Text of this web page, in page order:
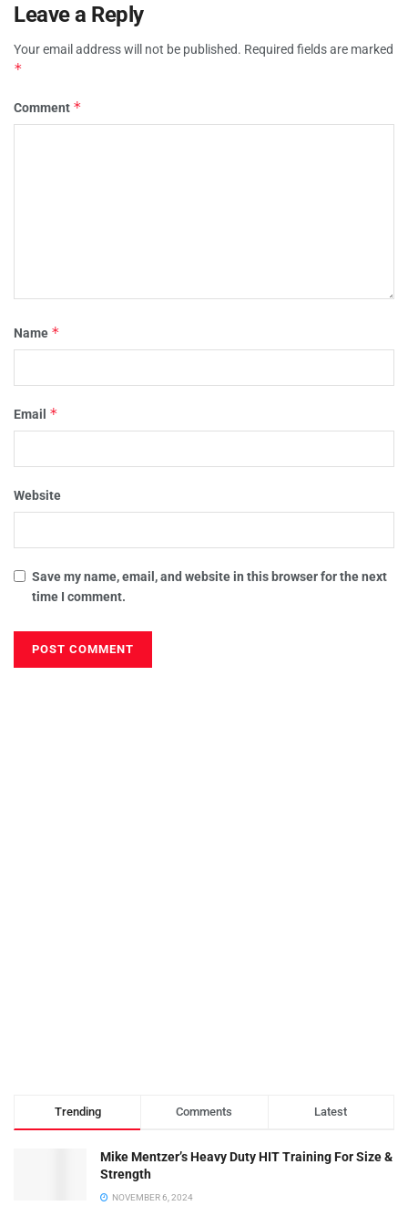
Leave a Reply
Your email address will not be published. Required fields are marked
*
Comment *
Name *
Email *
Website
Save my name, email, and website in this browser for the next
time I comment.
Trending Comments Latest
Mike Mentzer’s Heavy Duty HIT Training For Size &
Strength
NOVEMBER 6, 2024